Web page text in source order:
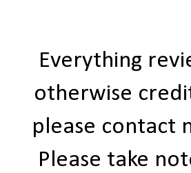
Everything
otherwise
please contact
Please take